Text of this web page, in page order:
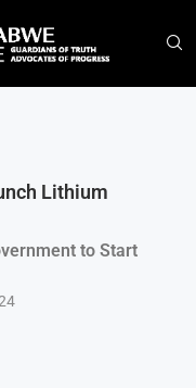
Lithium
to Start